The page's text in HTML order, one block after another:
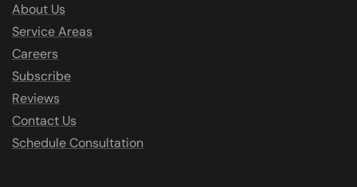
About Us
Service Areas
Careers
Subscribe
Reviews
Contact Us
Schedule Consultation